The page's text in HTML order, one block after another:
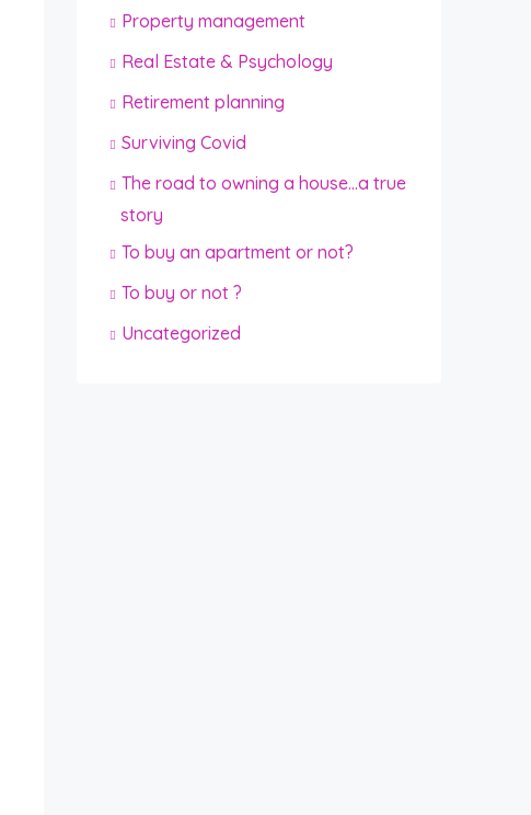
Property management
Real Estate & Psychology
Retirement planning
Surviving Covid
The road to owning a house…a true
story
To buy an apartment or not?
To buy or not ?
Uncategorized